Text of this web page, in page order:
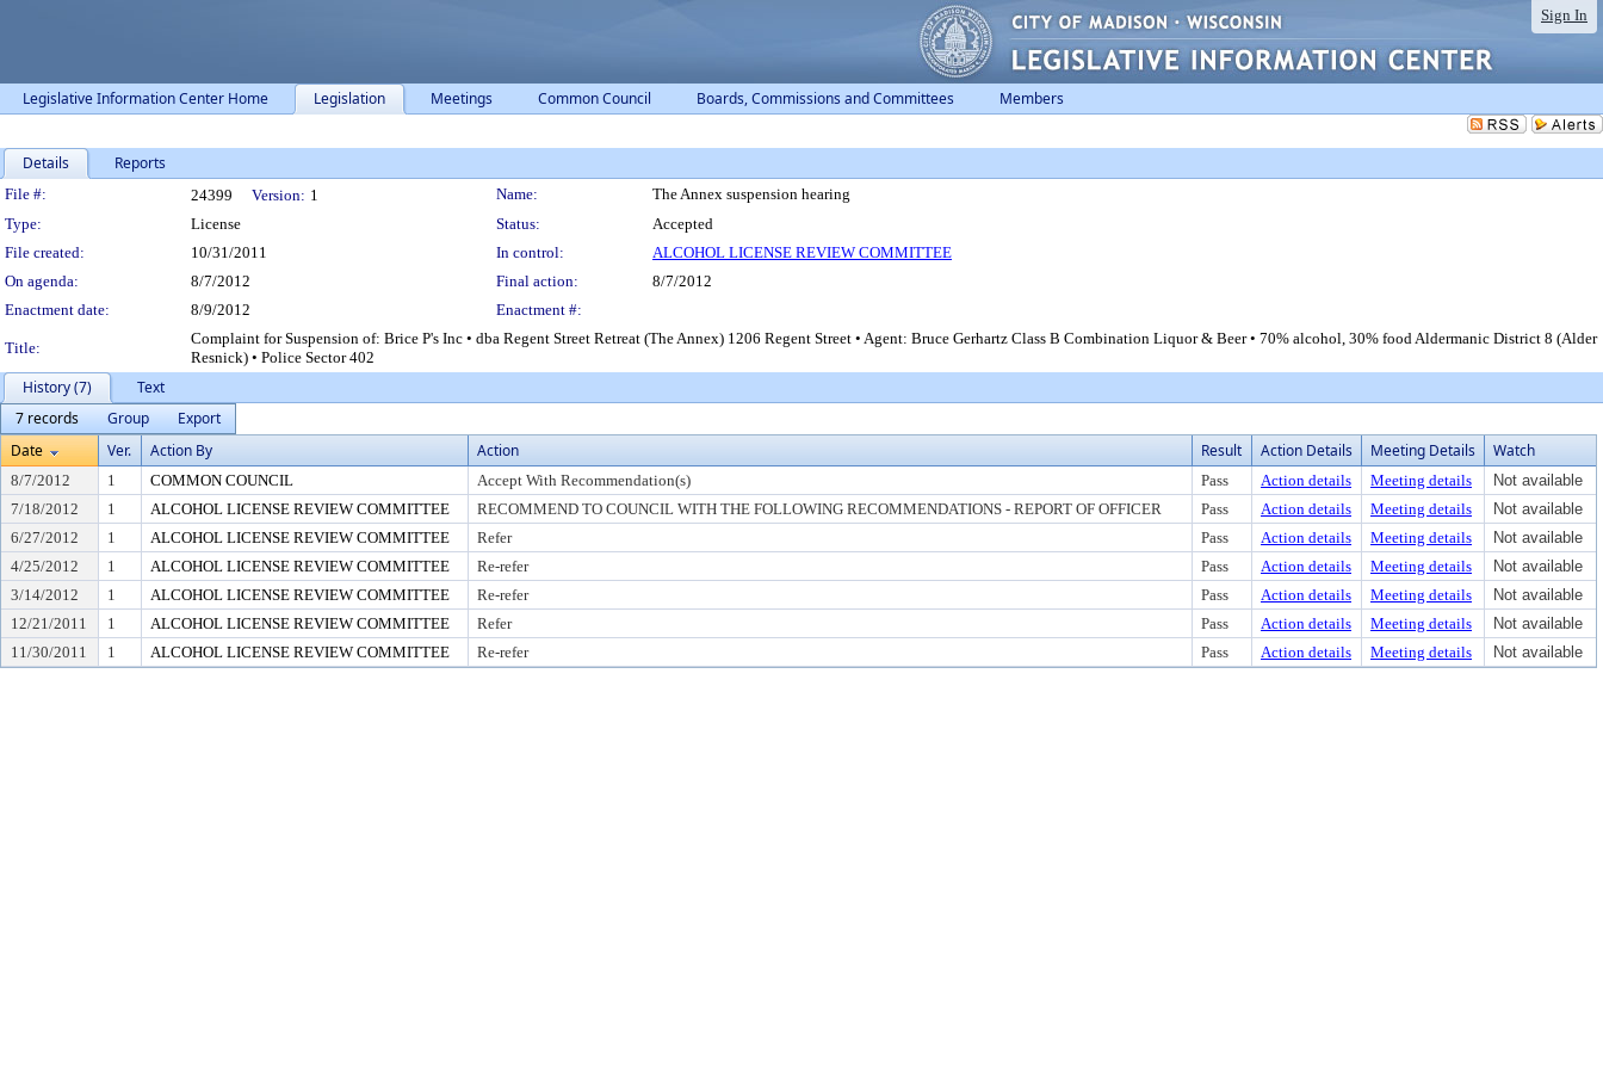
Sign In
Legislative Information Center Home Legislation Meetings Common Council Boards, Commissions and Committees Members
Details Reports
Legislation Details
File #: 24399 Version: 1 Name:
The Annex suspension hearing
Type:
License Status:
Accepted
File created:
10/31/2011 In control:
ALCOHOL LICENSE REVIEW COMMITTEE
On agenda:
8/7/2012 Final action:
8/7/2012
Enactment date:
8/9/2012 Enactment #:
Title:
Complaint for Suspension of: Brice P's Inc • dba Regent Street Retreat (The Annex) 1206 Regent Street • Agent: Bruce Gerhartz Class B Combination Liquor & Beer • 70% alcohol, 30% food Aldermanic District 8 (Alder
Resnick) • Police Sector 402
History (7)
Text
7 records
Group
Export
Date
Ver. Action By Action Result Action Details Meeting Details Watch
8/7/2012 1 COMMON COUNCIL Accept With Recommendation(s) Pass Action details Meeting details
Not available
7/18/2012
1 ALCOHOL LICENSE REVIEW COMMITTEE RECOMMEND TO COUNCIL WITH THE FOLLOWING RECOMMENDATIONS - REPORT OF OFFICER Pass Action details Meeting details
Not available
6/27/2012
1 ALCOHOL LICENSE REVIEW COMMITTEE Refer Pass Action details Meeting details
Not available
4/25/2012
1 ALCOHOL LICENSE REVIEW COMMITTEE Re-refer Pass Action details Meeting details
Not available
3/14/2012
1 ALCOHOL LICENSE REVIEW COMMITTEE Re-refer Pass Action details Meeting details
Not available
12/21/2011
1 ALCOHOL LICENSE REVIEW COMMITTEE Refer Pass Action details Meeting details
Not available
11/30/2011
1 ALCOHOL LICENSE REVIEW COMMITTEE Re-refer Pass Action details Meeting details Not available